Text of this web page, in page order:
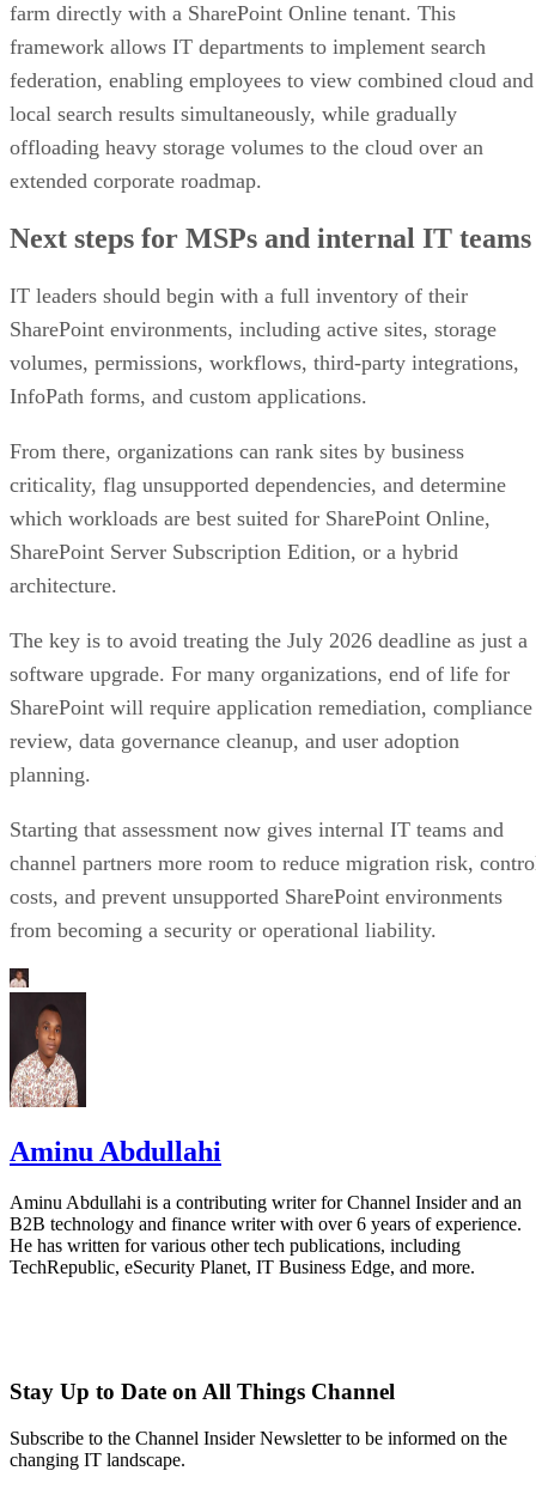
farm directly with a SharePoint Online tenant. This
framework allows IT departments to implement search
federation, enabling employees to view combined cloud and
local search results simultaneously, while gradually
offloading heavy storage volumes to the cloud over an
extended corporate roadmap.
Next steps for MSPs and internal IT teams
IT leaders should begin with a full inventory of their
SharePoint environments, including active sites, storage
volumes, permissions, workflows, third-party integrations,
InfoPath forms, and custom applications.
From there, organizations can rank sites by business
criticality, flag unsupported dependencies, and determine
which workloads are best suited for SharePoint Online,
SharePoint Server Subscription Edition, or a hybrid
architecture.
The key is to avoid treating the July 2026 deadline as just a
software upgrade. For many organizations, end of life for
SharePoint will require application remediation, compliance
review, data governance cleanup, and user adoption
planning.
Starting that assessment now gives internal IT teams and
channel partners more room to reduce migration risk,
costs, and prevent unsupported SharePoint environments
from becoming a security or operational liability.
Aminu Abdullahi
Aminu Abdullahi is a contributing writer for Channel Insider and an
B2B technology and finance writer with over 6 years of experience.
He has written for various other tech publications, including
TechRepublic, eSecurity Planet, IT Business Edge, and more.
Stay Up to Date on All Things Channel
Subscribe to the Channel Insider Newsletter to be informed on the
changing IT landscape.